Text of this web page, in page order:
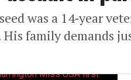
was a 14‑year
family demands